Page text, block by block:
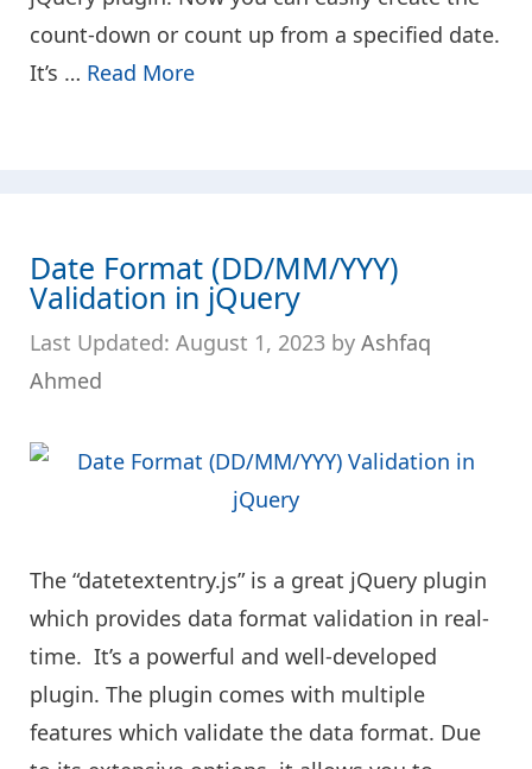
count-down or count up from a specified date.
It’s … Read More
Date Format (DD/MM/YYY)
Validation in jQuery
August 1, 2023 by Ashfaq
Ahmed
The “datetextentry.js” is a great jQuery plugin
which provides data format validation in real-
time. It’s a powerful and well-developed
plugin. The plugin comes with multiple
features which validate the data format. Due